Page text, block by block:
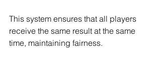
This system ensures that all players
receive the same result at the same
time, maintaining fairness.